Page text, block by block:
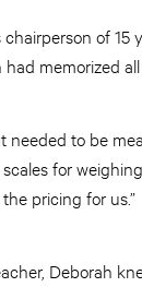
of
memorized
to be
for
pricing for us.”
Deborah